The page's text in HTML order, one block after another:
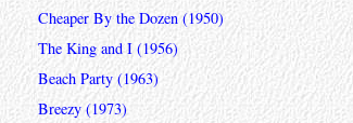
Cheaper By the Dozen (1950)
The King and I (1956)
Beach Party (1963)
Breezy (1973)